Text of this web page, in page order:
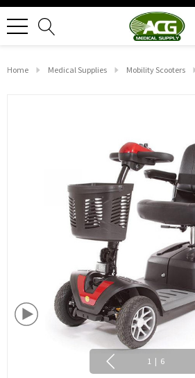
Home Medical Supplies Mobility Scooters
1 | 6